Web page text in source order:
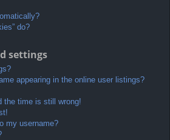
do?
settings
appearing in the online user listings?
the time is still wrong!
my username?